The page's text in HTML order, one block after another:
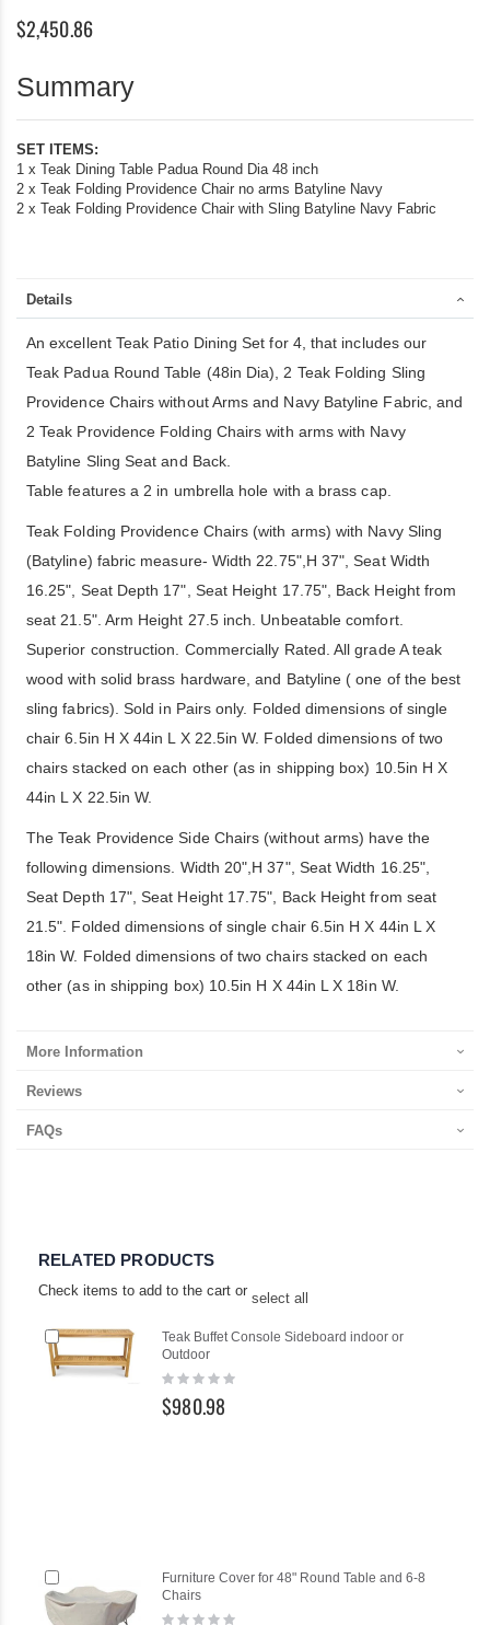
Folding
4
$2,450.86
Summary
SET ITEMS:
1 x Teak Dining Table Padua Round Dia 48 inch
2 x Teak Folding Providence Chair no arms Batyline Navy
2 x Teak Folding Providence Chair with Sling Batyline Navy Fabric
Details
An excellent Teak Patio Dining Set for 4, that includes our
Teak Padua Round Table (48in Dia), 2 Teak Folding Sling
Providence Chairs without Arms and Navy Batyline Fabric, and
2 Teak Providence Folding Chairs with arms with Navy
Batyline Sling Seat and Back.
Table features a 2 in umbrella hole with a brass cap.
Teak Folding Providence Chairs (with arms) with Navy Sling
(Batyline) fabric measure- Width 22.75",H 37", Seat Width
16.25", Seat Depth 17", Seat Height 17.75", Back Height from
seat 21.5". Arm Height 27.5 inch. Unbeatable comfort.
Superior construction. Commercially Rated. All grade A teak
wood with solid brass hardware, and Batyline ( one of the best
sling fabrics). Sold in Pairs only. Folded dimensions of single
chair 6.5in H X 44in L X 22.5in W. Folded dimensions of two
chairs stacked on each other (as in shipping box) 10.5in H X
44in L X 22.5in W.
The Teak Providence Side Chairs (without arms) have the
following dimensions. Width 20",H 37", Seat Width 16.25",
Seat Depth 17", Seat Height 17.75", Back Height from seat
21.5". Folded dimensions of single chair 6.5in H X 44in L X
18in W. Folded dimensions of two chairs stacked on each
other (as in shipping box) 10.5in H X 44in L X 18in W.
More Information
Reviews
FAQs
RELATED PRODUCTS
Check items to add to the cart or select all
Teak Buffet Console Sideboard indoor or
Outdoor
Rating:
$980.98
Add
to
Cart
Furniture Cover for 48" Round Table and 6-8
Chairs
Rating:
Add
to
Cart